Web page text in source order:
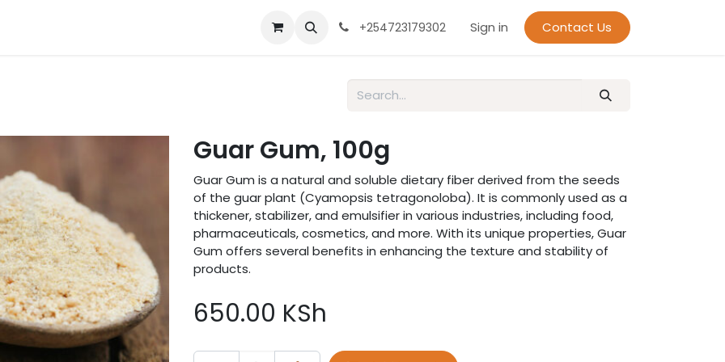
+254723179302 Sign in Contact Us
Guar Gum, 100g
Guar Gum is a natural and soluble dietary fiber derived from the seeds
of the guar plant (Cyamopsis tetragonoloba). It is commonly used as a
thickener, stabilizer, and emulsifier in various industries, including food,
pharmaceuticals, cosmetics, and more. With its unique properties, Guar
Gum offers several benefits in enhancing the texture and stability of
products.
650.00 KSh